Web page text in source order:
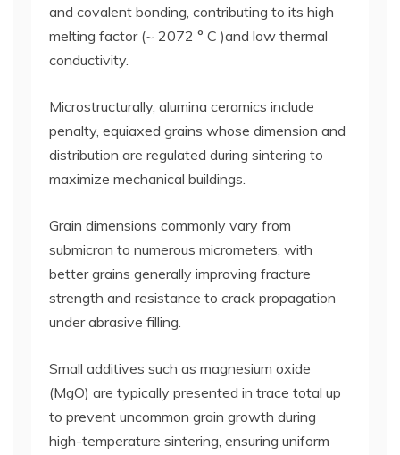
and covalent bonding, contributing to its high
melting factor (~ 2072 ° C )and low thermal
conductivity.
Microstructurally, alumina ceramics include
penalty, equiaxed grains whose dimension and
distribution are regulated during sintering to
maximize mechanical buildings.
Grain dimensions commonly vary from
submicron to numerous micrometers, with
better grains generally improving fracture
strength and resistance to crack propagation
under abrasive filling.
Small additives such as magnesium oxide
(MgO) are typically presented in trace total up
to prevent uncommon grain growth during
high-temperature sintering, ensuring uniform